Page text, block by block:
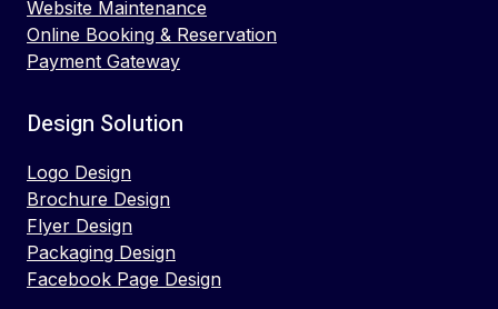
Website Maintenance
Online Booking & Reservation
Payment Gateway
Design Solution
Logo Design
Brochure Design
Flyer Design
Packaging Design
Facebook Page Design